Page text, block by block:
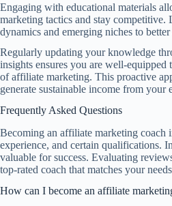
Engaging with educational materials
marketing tactics and stay competitive.
dynamics and emerging niches to
Regularly updating your knowledge
insights ensures you are well-equipped
of affiliate marketing. This proactive
generate sustainable income from your
Frequently Asked Questions
Becoming an affiliate marketing coach
experience, and certain qualifications.
valuable for success. Evaluating
top-rated coach that matches your
How can I become an affiliate